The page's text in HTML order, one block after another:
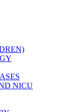
NICU